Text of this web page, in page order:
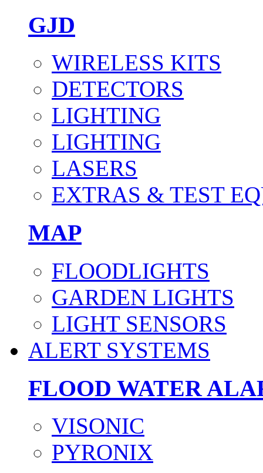
GJD
WIRELESS KITS
DETECTORS
LIGHTING
LIGHTING
LASERS
EXTRAS & TEST
MAP
FLOODLIGHTS
GARDEN LIGHTS
LIGHT SENSORS
ALERT SYSTEMS
FLOOD WATER
VISONIC
PYRONIX